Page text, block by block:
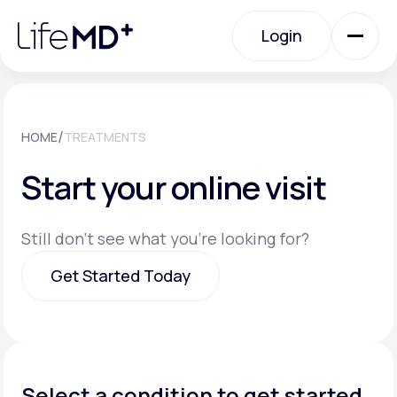
note:
website
Login
Specialty Care
Labs
HOME/TREATMENTS
Start your online visit
Still don't see what you're looking for?
Get Started Today